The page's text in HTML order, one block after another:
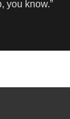
you know.”